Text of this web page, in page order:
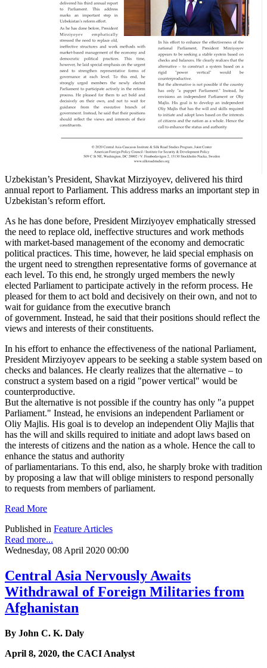
Uzbekistan’s President, Shavkat Mirziyoyev, delivered his third
annual report to Parliament. This address marks an important step in
Uzbekistan’s reform effort.
As he has done before, President Mirziyoyev emphatically stressed
the need to replace old, ineffective structures and work methods
with market-based management of the economy and democratic
political practices. This time, however, he laid special emphasis on
the urgent need to strengthen representative forms of governance at
each level. To this end, he strongly urged members the newly
elected Parliament to participate actively in the reform process. He
pleased for them to act bold and decisively on their own, and not to
wait for guidance from the executive branch
of government. Instead, he said that their positions should reflect the
views and interests of their constituents.
In his effort to enhance the effectiveness of the national Parliament,
President Mirziyoyev appears to be seeking a stable system based on
checks and balances. He clearly realizes that the alternative – to
construct a system based on a rigid "power vertical" would be
counterproductive.
But the alternative is not possible if the country has only "a puppet
Parliament." Instead, he envisions an independent Parliament or
Oliy Majlis. His goal is to develop an independent Oliy Majlis that
has the will and skills required to initiate and adopt laws based on
the interests of citizens and the nation as a whole. Hence the call to
enhance the status and authority
of parliamentarians. To this end, also, he sharply broke with tradition
by proposing a law that will oblige ministers to respond personally
to requests from members of parliament.
Read More
Published in Feature Articles
Read more...
Wednesday, 08 April 2020 00:00
Central Asia Nervously Awaits
Withdrawal of Foreign Militaries from
Afghanistan
By John C. K. Daly
April 8, 2020, the CACI Analyst